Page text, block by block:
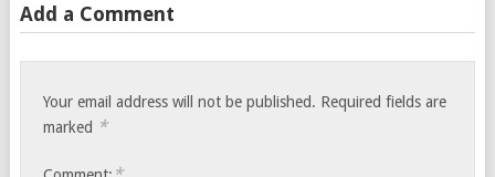
Add a Comment
Your email address will not be published. Required fields are
marked *